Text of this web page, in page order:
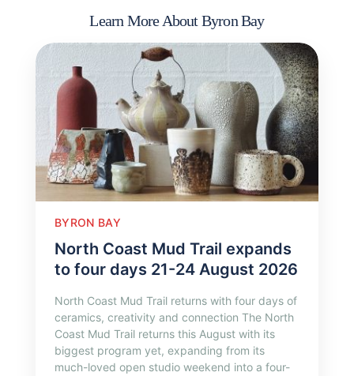
Learn More About Byron Bay
BYRON BAY
North Coast Mud Trail expands
to four days 21-24 August 2026
North Coast Mud Trail returns with four days of
ceramics, creativity and connection The North
Coast Mud Trail returns this August with its
biggest program yet, expanding from its
much-loved open studio weekend into a four-